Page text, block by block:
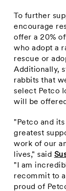
To further
encourage
offer a 20%
who adopt a
rescue or
Additionally,
rabbits that
select Petco
will be
"Petco and
greatest
work of our
lives," said
"I am
recommit to
proud of